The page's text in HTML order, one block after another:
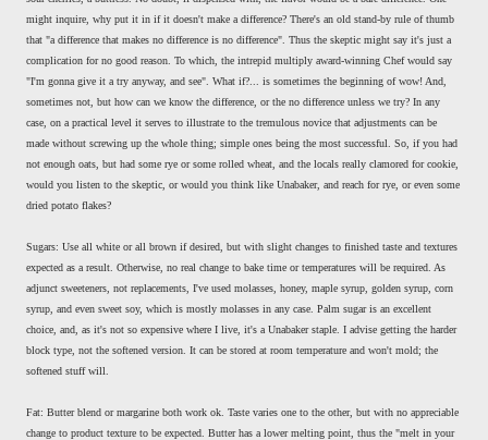
might inquire, why put it in if it doesn't make a difference? There's an old stand-by rule of thumb
that "a difference that makes no difference is no difference". Thus the skeptic might say it's just a
complication for no good reason. To which, the intrepid multiply award-winning Chef would say
"I'm gonna give it a try anyway, and see". What if?... is sometimes the beginning of wow! And,
sometimes not, but how can we know the difference, or the no difference unless we try? In any
case, on a practical level it serves to illustrate to the tremulous novice that adjustments can be
made without screwing up the whole thing; simple ones being the most successful. So, if you had
not enough oats, but had some rye or some rolled wheat, and the locals really clamored for cookie,
would you listen to the skeptic, or would you think like Unabaker, and reach for rye, or even some
dried potato flakes?
Sugars: Use all white or all brown if desired, but with slight changes to finished taste and textures
expected as a result. Otherwise, no real change to bake time or temperatures will be required. As
adjunct sweeteners, not replacements, I've used molasses, honey, maple syrup, golden syrup, corn
syrup, and even sweet soy, which is mostly molasses in any case. Palm sugar is an excellent
choice, and, as it's not so expensive where I live, it's a Unabaker staple. I advise getting the harder
block type, not the softened version. It can be stored at room temperature and won't mold; the
softened stuff will.
Fat: Butter blend or margarine both work ok. Taste varies one to the other, but with no appreciable
change to product texture to be expected. Butter has a lower melting point, thus the "melt in your